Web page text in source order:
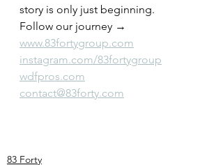
story is only just beginning.
Follow our journey →
www.83fortygroup.com
instagram.com/83fortygroup
wdfpros.com
contact@83forty.com
83 Forty